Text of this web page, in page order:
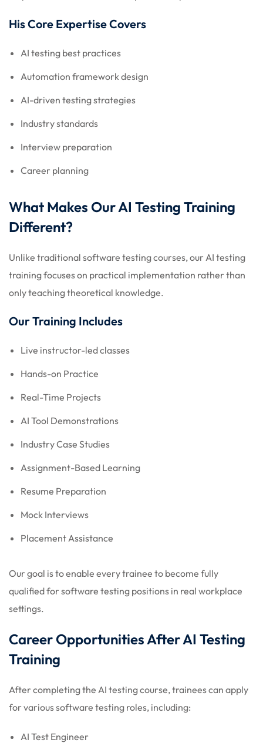
His Core Expertise Covers
AI testing best practices
Automation framework design
AI-driven testing strategies
Industry standards
Interview preparation
Career planning
What Makes Our AI Testing Training
Different?
Unlike traditional software testing courses, our AI testing
training focuses on practical implementation rather than
only teaching theoretical knowledge.
Our Training Includes
Live instructor-led classes
Hands-on Practice
Real-Time Projects
AI Tool Demonstrations
Industry Case Studies
Assignment-Based Learning
Resume Preparation
Mock Interviews
Placement Assistance
Our goal is to enable every trainee to become fully
qualified for software testing positions in real workplace
settings.
Career Opportunities After AI Testing
Training
After completing the AI testing course, trainees can apply
for various software testing roles, including:
AI Test Engineer